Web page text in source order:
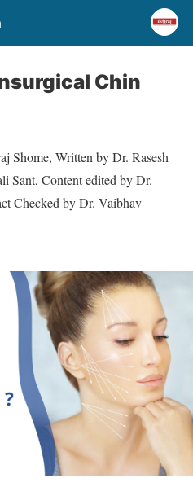
Chin
Shome, Written by Dr. Rasesh
Sant, Content edited by Dr.
Checked by Dr. Vaibhav